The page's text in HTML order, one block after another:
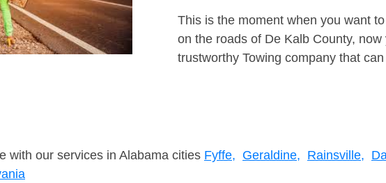
This is the moment when you want
on the roads of De Kalb County,
trustworthy Towing company that
with our services in Alabama cities Fyffe, Geraldine, Rainsville,